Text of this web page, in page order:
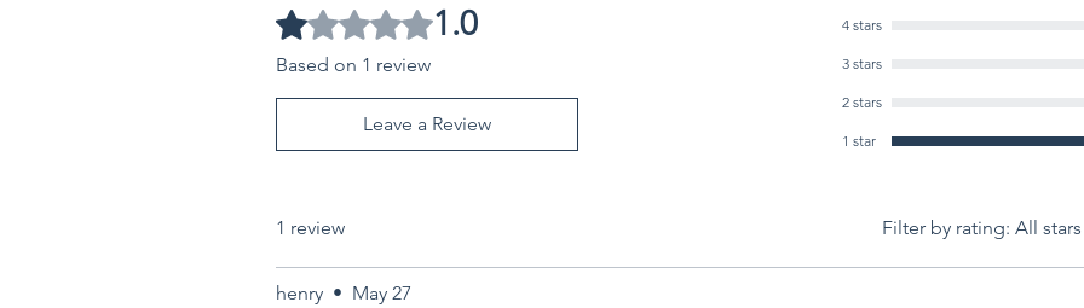
Rated 1 out of 5 stars.
1.0
Based on 1 review
Leave a Review
4 stars
3 stars
2 stars
1 star
1 review Filter by rating: All stars
henry • May 27